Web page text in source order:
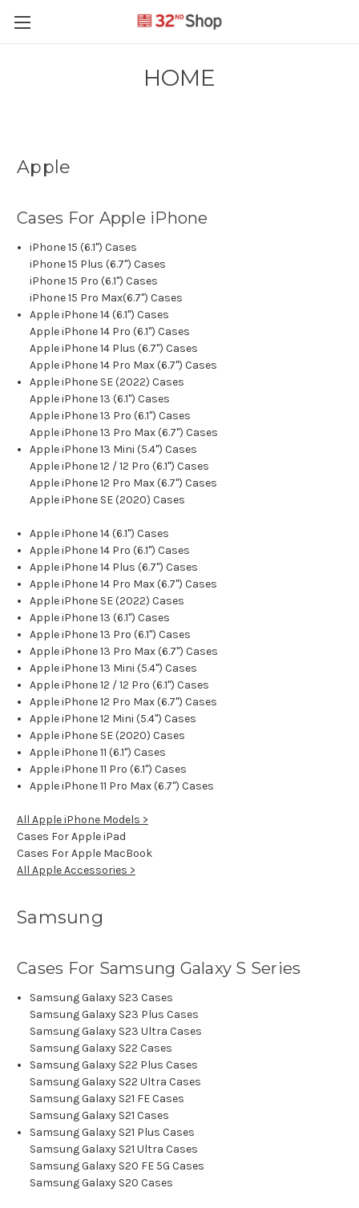
HOME
Apple
Cases For Apple iPhone
iPhone 15 (6.1") Cases
iPhone 15 Plus (6.7") Cases
iPhone 15 Pro (6.1") Cases
iPhone 15 Pro Max(6.7") Cases
Apple iPhone 14 (6.1") Cases
Apple iPhone 14 Pro (6.1") Cases
Apple iPhone 14 Plus (6.7") Cases
Apple iPhone 14 Pro Max (6.7") Cases
Apple iPhone SE (2022) Cases
Apple iPhone 13 (6.1") Cases
Apple iPhone 13 Pro (6.1") Cases
Apple iPhone 13 Pro Max (6.7") Cases
Apple iPhone 13 Mini (5.4") Cases
Apple iPhone 12 / 12 Pro (6.1") Cases
Apple iPhone 12 Pro Max (6.7") Cases
Apple iPhone SE (2020) Cases
Apple iPhone 14 (6.1") Cases
Apple iPhone 14 Pro (6.1") Cases
Apple iPhone 14 Plus (6.7") Cases
Apple iPhone 14 Pro Max (6.7") Cases
Apple iPhone SE (2022) Cases
Apple iPhone 13 (6.1") Cases
Apple iPhone 13 Pro (6.1") Cases
Apple iPhone 13 Pro Max (6.7") Cases
Apple iPhone 13 Mini (5.4") Cases
Apple iPhone 12 / 12 Pro (6.1") Cases
Apple iPhone 12 Pro Max (6.7") Cases
Apple iPhone 12 Mini (5.4") Cases
Apple iPhone SE (2020) Cases
Apple iPhone 11 (6.1") Cases
Apple iPhone 11 Pro (6.1") Cases
Apple iPhone 11 Pro Max (6.7") Cases
All Apple iPhone Models >
Cases For Apple iPad
Cases For Apple MacBook
All Apple Accessories >
Samsung
Cases For Samsung Galaxy S Series
Samsung Galaxy S23 Cases
Samsung Galaxy S23 Plus Cases
Samsung Galaxy S23 Ultra Cases
Samsung Galaxy S22 Cases
Samsung Galaxy S22 Plus Cases
Samsung Galaxy S22 Ultra Cases
Samsung Galaxy S21 FE Cases
Samsung Galaxy S21 Cases
Samsung Galaxy S21 Plus Cases
Samsung Galaxy S21 Ultra Cases
Samsung Galaxy S20 FE 5G Cases
Samsung Galaxy S20 Cases